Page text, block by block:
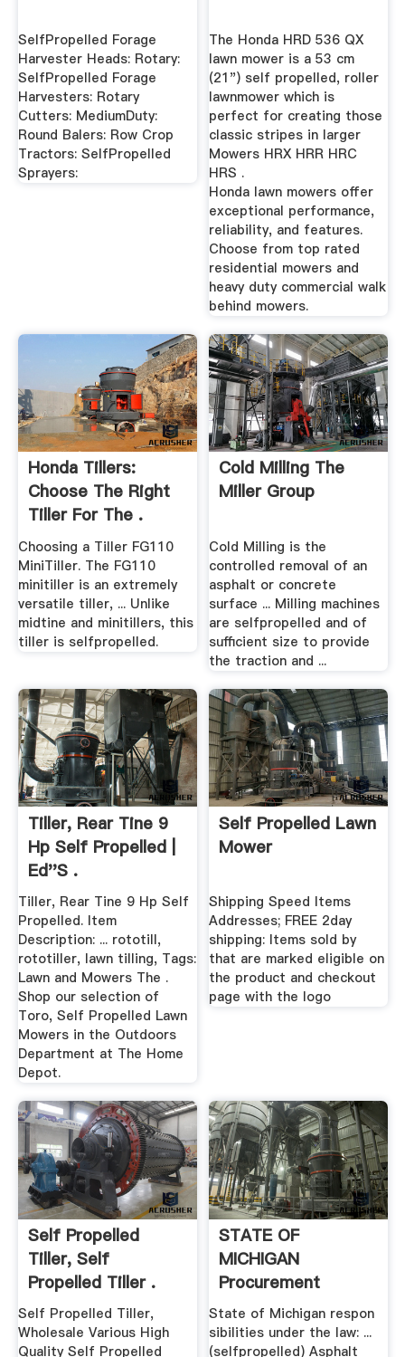
SelfPropelled Forage
Harvester Heads: Rotary:
SelfPropelled Forage
Harvesters: Rotary
Cutters: MediumDuty:
Round Balers: Row Crop
Tractors: SelfPropelled
Sprayers:
The Honda HRD 536 QX
lawn mower is a 53 cm
(21") self propelled, roller
lawnmower which is
perfect for creating those
classic stripes in larger
Mowers HRX HRR HRC
HRS .
Honda lawn mowers offer
exceptional performance,
reliability, and features.
Choose from top rated
residential mowers and
heavy duty commercial walk
behind mowers.
Honda Tillers:
Choose The Right
Tiller For The .
Choosing a Tiller FG110
MiniTiller. The FG110
minitiller is an extremely
versatile tiller, ... Unlike
midtine and minitillers, this
tiller is selfpropelled.
Cold Milling The
Miller Group
Cold Milling is the
controlled removal of an
asphalt or concrete
surface ... Milling machines
are selfpropelled and of
sufficient size to provide
the traction and ...
Tiller, Rear Tine 9
Hp Self Propelled |
Ed''s .
Tiller, Rear Tine 9 Hp Self
Propelled. Item
Description: ... rototill,
rototiller, lawn tilling, Tags:
Lawn and Mowers The .
Shop our selection of
Toro, Self Propelled Lawn
Mowers in the Outdoors
Department at The Home
Depot.
Self Propelled Lawn
Mower
Shipping Speed Items
Addresses; FREE 2day
shipping: Items sold by
that are marked eligible on
the product and checkout
page with the logo
Self Propelled
Tiller, Self
Propelled Tiller .
Self Propelled Tiller,
Wholesale Various High
Quality Self Propelled
STATE OF
MICHIGAN
Procurement
Strategic .
State of Michigan respon
sibilities under the law: ...
(selfpropelled) Asphalt